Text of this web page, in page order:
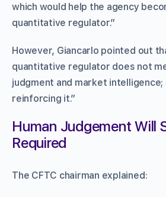
which would help the agency
quantitative regulator.”
However, Giancarlo pointed out
quantitative regulator does not
judgment and market intelligence;
reinforcing it.”
Human Judgement Will
Required
The CFTC chairman explained: